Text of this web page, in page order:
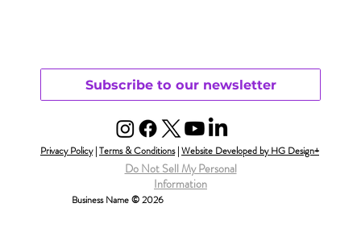
Subscribe to our newsletter
Privacy Policy|Terms & Conditions|Website Developed by HG Design+
Do Not Sell My Personal
Information
Business Name © 2026